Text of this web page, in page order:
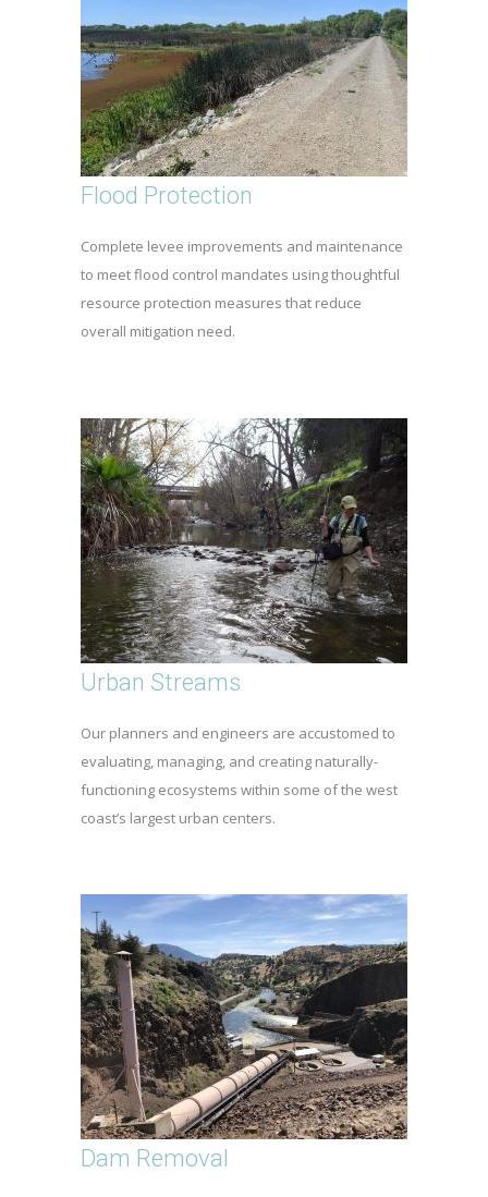
Flood Protection
Complete levee improvements and maintenance
to meet flood control mandates using thoughtful
resource protection measures that reduce
overall mitigation need.
Urban Streams
Our planners and engineers are accustomed to
evaluating, managing, and creating naturally-
functioning ecosystems within some of the west
coast’s largest urban centers.
Dam Removal